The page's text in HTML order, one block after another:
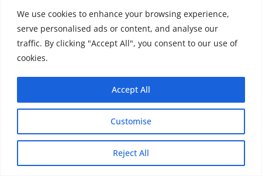
We use cookies to enhance your browsing experience,
serve personalised ads or content, and analyse our
traffic. By clicking "Accept All", you consent to our use of
cookies.
Customise
Reject All
Accept All
Copyright © 2026 - Thehobby.us.